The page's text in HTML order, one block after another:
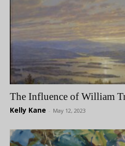
The Influence of William
Kelly Kane - May 12, 2023